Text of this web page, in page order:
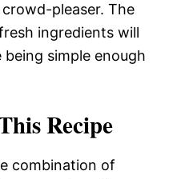
pleaser. The
ingredients will
simple enough
Recipe
combination of